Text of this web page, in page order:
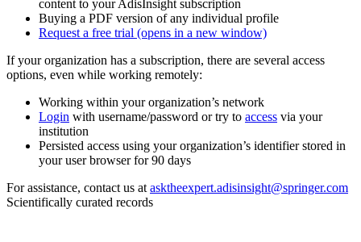
content to your AdisInsight subscription
Buying a PDF version of any individual profile
Request a free trial (opens in a new window)
If your organization has a subscription, there are several access
options, even while working remotely:
Working within your organization’s network
Login with username/password or try to access via your
institution
Persisted access using your organization’s identifier stored in
your user browser for 90 days
For assistance, contact us at asktheexpert.adisinsight@springer.com
Scientifically curated records